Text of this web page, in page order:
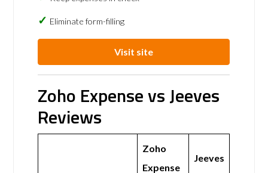
Eliminate form-filling
Visit site
Zoho Expense vs Jeeves
Reviews
Zoho
Expense
Jeeves